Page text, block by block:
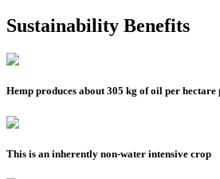
Sustainability Benefits
Hemp produces about 305 kg of oil per hectare
This is an inherently non-water intensive crop